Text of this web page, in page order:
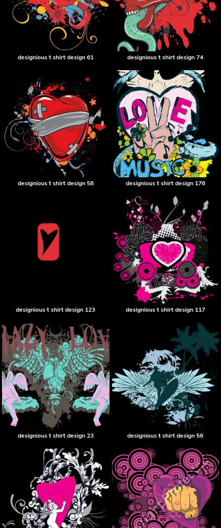
designious t shirt design 61 designious t shirt design 74
designious t shirt design 58 designious t shirt design 176
designious t shirt design 123 designious t shirt design 117
designious t shirt design 23 designious t shirt design 56